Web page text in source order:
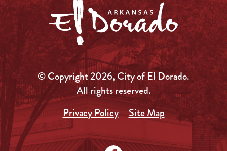
© Copyright 2026, City of El Dorado.
All rights reserved.
Privacy Policy
Site Map